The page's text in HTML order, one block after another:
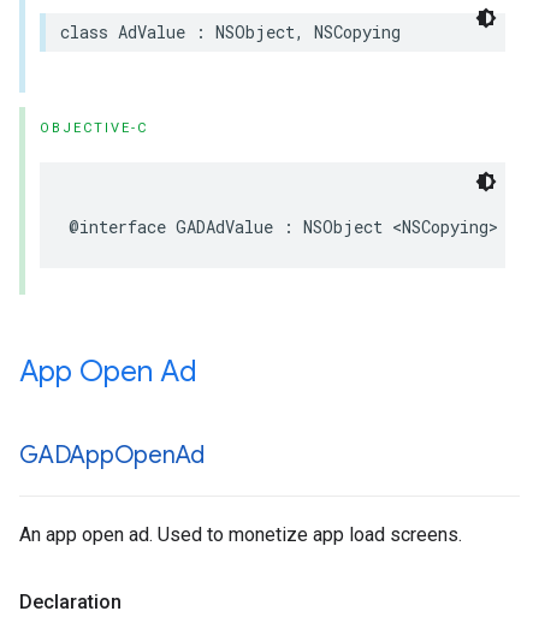
class AdValue : NSObject, NSCopying
OBJECTIVE-C
@interface GADAdValue : NSObject <NSCopying>
App Open Ad
GADAppOpenAd
An app open ad. Used to monetize app load screens.
Declaration